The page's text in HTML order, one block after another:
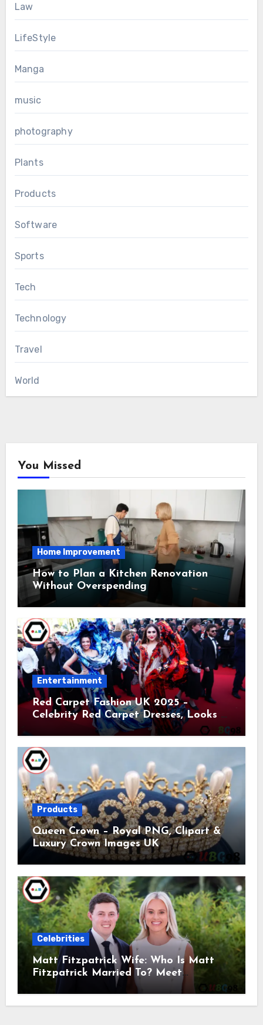
Law
LifeStyle
Manga
music
photography
Plants
Products
Software
Sports
Tech
Technology
Travel
World
You Missed
Home Improvement
How to Plan a Kitchen Renovation
Without Overspending
Entertainment
Red Carpet Fashion UK 2025 –
Celebrity Red Carpet Dresses, Looks &
Products
Queen Crown – Royal PNG, Clipart &
Luxury Crown Images UK
Celebrities
Matt Fitzpatrick Wife: Who Is Matt
Fitzpatrick Married To? Meet
Katherine Gaal